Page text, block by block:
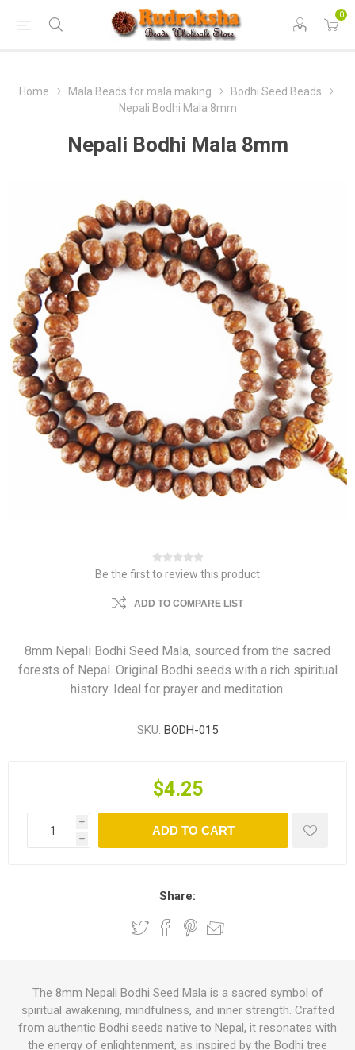
0
Home Mala Beads for mala making
Bodhi Seed Beads
Nepali Bodhi Mala 8mm
Nepali Bodhi Mala 8mm
Be the first to review this product
ADD TO COMPARE LIST
8mm Nepali Bodhi Seed Mala, sourced from the sacred
forests of Nepal. Original Bodhi seeds with a rich spiritual
history. Ideal for prayer and meditation.
SKU: BODH-015
$4.25
i
h
ADD TO CART
Share:
The 8mm Nepali Bodhi Seed Mala is a sacred symbol of
spiritual awakening, mindfulness, and inner strength. Crafted
from authentic Bodhi seeds native to Nepal, it resonates with
the energy of enlightenment, as inspired by the Bodhi tree